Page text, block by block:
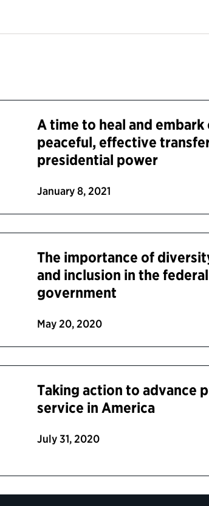
A time to heal and embark
peaceful, effective
presidential power
January 8, 2021
The importance of
and inclusion in the federal
government
May 20, 2020
Taking action to advance
service in America
July 31, 2020